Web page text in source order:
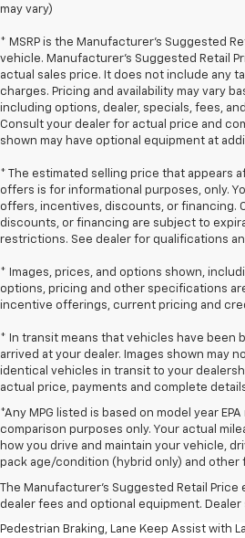
may vary)
* MSRP is the Manufacturer's Suggested
vehicle. Manufacturer's Suggested Retail
actual sales price. It does not include any
charges. Pricing and availability may vary
including options, dealer, specials, fees,
Consult your dealer for actual price and
shown may have optional equipment at
* The estimated selling price that appears
offers is for informational purposes, only.
offers, incentives, discounts, or financing.
discounts, or financing are subject to
restrictions. See dealer for qualifications
* Images, prices, and options shown,
options, pricing and other specifications
incentive offerings, current pricing and
* In transit means that vehicles have been
arrived at your dealer. Images shown may
identical vehicles in transit to your
actual price, payments and complete
*Any MPG listed is based on model year
comparison purposes only. Your actual
how you drive and maintain your vehicle,
pack age/condition (hybrid only) and other
The Manufacturer's Suggested Retail
dealer fees and optional equipment. Dealer
1. The Manufacturer’s Suggested Retail
dealer fees and optional equipment. Dealer
2. EPA-estimated 28 MPG city/32 highway/
3. Chevy Safety Assist includes Automatic
Pedestrian Braking, Lane Keep Assist with